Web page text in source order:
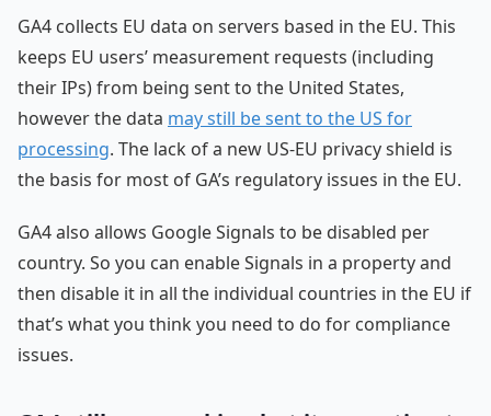
GA4 collects EU data on servers based in the EU. This
keeps EU users’ measurement requests (including
their IPs) from being sent to the United States,
however the data may still be sent to the US for
processing. The lack of a new US-EU privacy shield is
the basis for most of GA’s regulatory issues in the EU.
GA4 also allows Google Signals to be disabled per
country. So you can enable Signals in a property and
then disable it in all the individual countries in the EU if
that’s what you think you need to do for compliance
issues.